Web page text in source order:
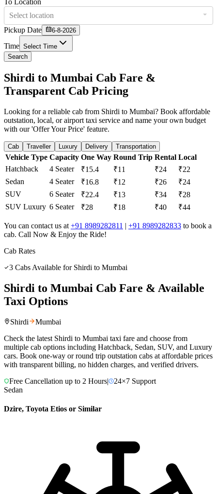
Select location
Pickup Date
6-8-2026
Time Select Time
Search
Shirdi to Mumbai Cab Fare &
Transparent Cab Pricing
Looking for a reliable cab from Shirdi to Mumbai? Book affordable
outstation, local, or airport taxi service and name your own budget
with our 'Offer Your Price' feature.
Cab Traveller Luxury Delivery Transportation
Vehicle Type Capacity One Way Round Trip Rental Local
Hatchback
4 Seater ₹15.4 ₹11 ₹24
₹22
Sedan
4 Seater ₹16.8 ₹12 ₹26
₹24
SUV
6 Seater ₹22.4 ₹13 ₹34
₹28
SUV Luxury 6 Seater ₹28 ₹18 ₹40 ₹44
You can contact us at +91 8989282811 | +91 8989282833 to book a
cab. Call Now & Enjoy the Ride!
Cab Rates
3 Cabs Available for Shirdi to Mumbai
Shirdi to Mumbai Cab Fare & Available
Taxi Options
Shirdi
Mumbai
Check the latest Shirdi to Mumbai taxi fare and choose from
multiple cab options including Hatchback, Sedan, SUV, and Luxury
cars. Book one-way or round trip outstation cabs at affordable prices
with transparent billing, no hidden charges, and verified drivers.
Free Cancellation up to 2 Hours|
24×7 Support
Sedan
Dzire, Toyota Etios or Similar